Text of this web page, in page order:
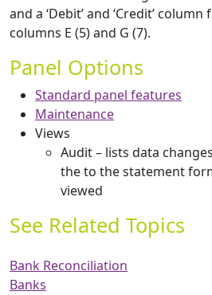
and a ‘Debit’ and ‘Credit’
columns E (5) and G (7).
Panel Options
Standard panel features
Maintenance
Views
Audit – lists data
the to the statement
viewed
See Related Topics
Bank Reconciliation
Banks